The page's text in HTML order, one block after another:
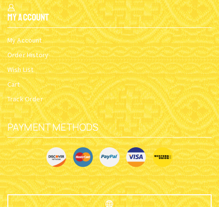
My Account
My Account
Order History
Wish List
Cart
Track Order
PAYMENT METHODS